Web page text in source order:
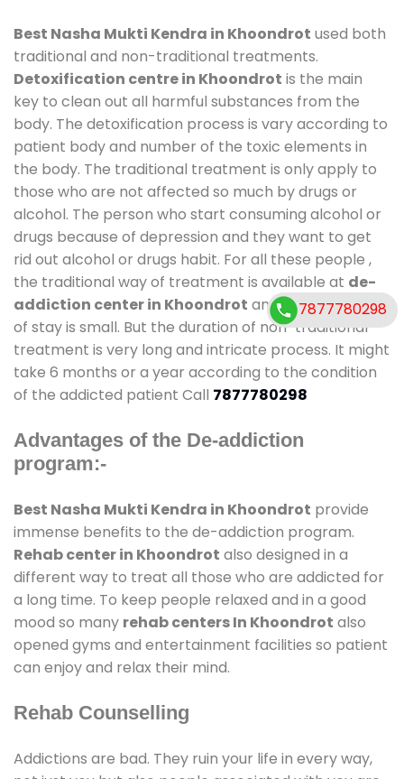
Best Nasha Mukti Kendra in Khoondrot used both
traditional and non-traditional treatments.
Detoxification centre in Khoondrot is the main
key to clean out all harmful substances from the
body. The detoxification process is vary according to
patient body and number of the toxic elements in
the body. The traditional treatment is only apply to
those who are not affected so much by drugs or
alcohol. The person who start consuming alcohol or
drugs because of depression and they want to get
rid out alcohol or drugs habit. For all these people ,
the traditional way of treatment is available at de-
addiction center in Khoondrot and also duration
of stay is small. But the duration of non-traditional
treatment is very long and intricate process. It might
take 6 months or a year according to the condition
of the addicted patient Call 7877780298
Advantages of the De-addiction
program:-
Best Nasha Mukti Kendra in Khoondrot provide
immense benefits to the de-addiction program.
Rehab center in Khoondrot also designed in a
different way to treat all those who are addicted for
a long time. To keep people relaxed and in a good
mood so many rehab centers In Khoondrot also
opened gyms and entertainment facilities so patient
can enjoy and relax their mind.
Rehab Counselling
Addictions are bad. They ruin your life in every way,
7877780298